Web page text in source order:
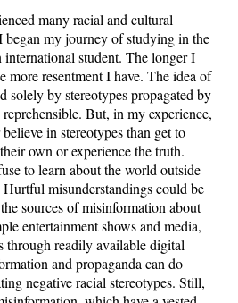
many racial and cultural
began my journey of studying in the
international student. The longer I
more resentment I have. The idea of
solely by stereotypes propagated by
But, in my experience,
in stereotypes than get to
own or experience the truth.
to learn about the world outside
misunderstandings could be
sources of misinformation about
entertainment shows and media,
through readily available digital
and propaganda can do
negative racial stereotypes. Still,